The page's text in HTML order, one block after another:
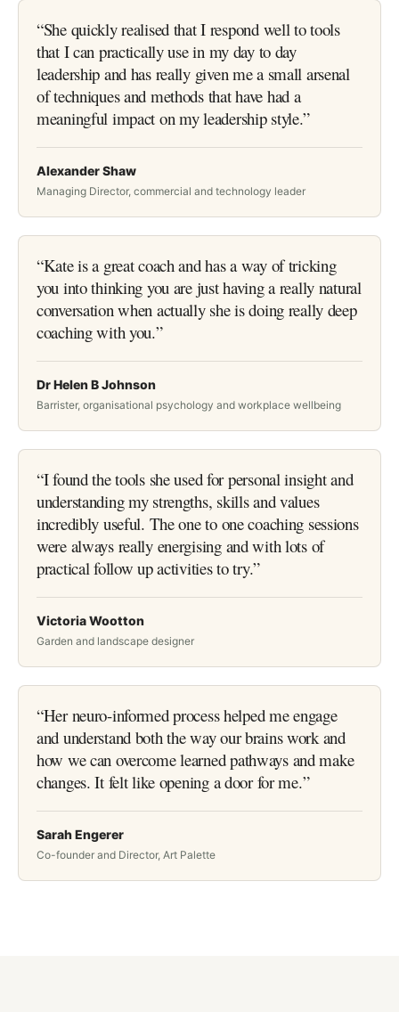
“She quickly realised that I respond well to tools
that I can practically use in my day to day
leadership and has really given me a small arsenal
of techniques and methods that have had a
meaningful impact on my leadership style.”
Alexander Shaw
Managing Director, commercial and technology leader
“Kate is a great coach and has a way of tricking
you into thinking you are just having a really natural
conversation when actually she is doing really deep
coaching with you.”
Dr Helen B Johnson
Barrister, organisational psychology and workplace wellbeing
“I found the tools she used for personal insight and
understanding my strengths, skills and values
incredibly useful. The one to one coaching sessions
were always really energising and with lots of
practical follow up activities to try.”
Victoria Wootton
Garden and landscape designer
“Her neuro-informed process helped me engage
and understand both the way our brains work and
how we can overcome learned pathways and make
changes. It felt like opening a door for me.”
Sarah Engerer
Co-founder and Director, Art Palette